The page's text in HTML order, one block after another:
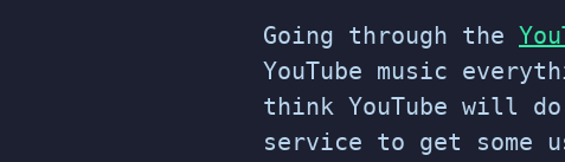
Going through the
YouTube music
think YouTube will
service to get some